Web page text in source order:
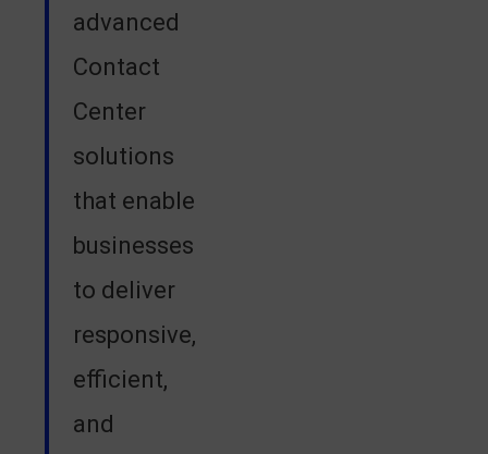
advanced
Contact
Center
solutions
that enable
businesses
to deliver
responsive,
efficient,
and